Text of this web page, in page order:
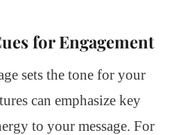
for Engagement
sets the tone for your
can emphasize key
to your message. For